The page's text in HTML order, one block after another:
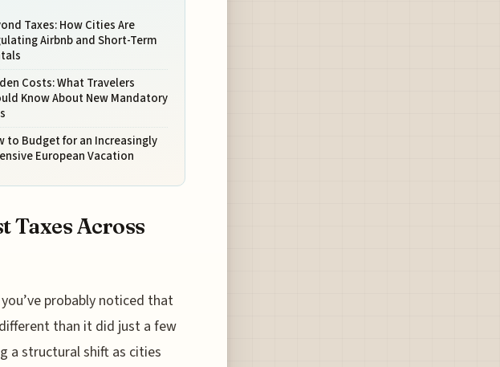
Taxes: How Cities Are
Airbnb and Short-Term
Costs: What Travelers
Know About New Mandatory
to Budget for an Increasingly
European Vacation
Taxes Across
probably noticed that
than it did just a few
a structural shift as cities